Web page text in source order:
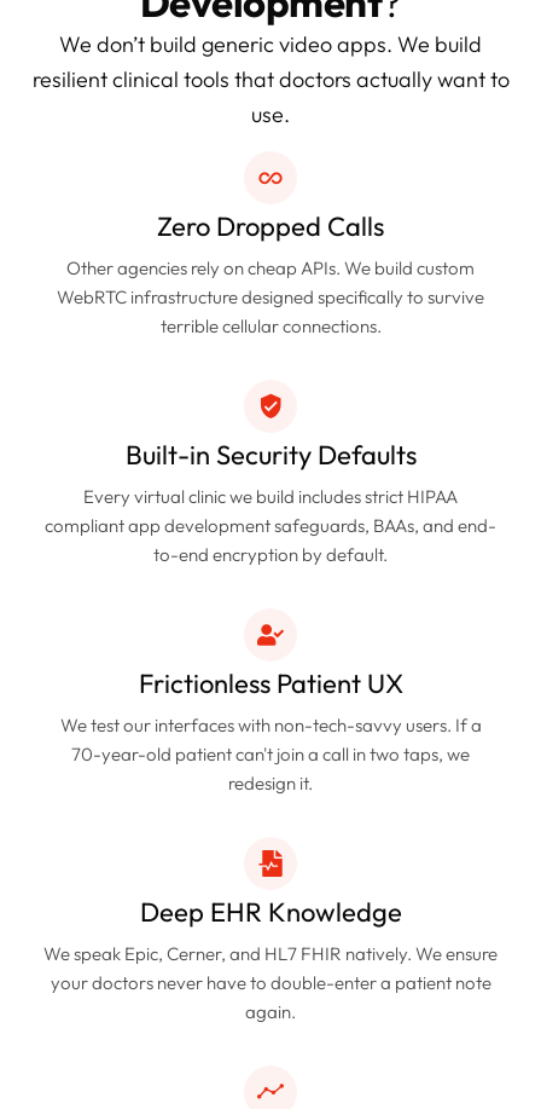
We don’t build generic video apps. We build
resilient clinical tools that doctors actually want to
use.
Zero Dropped Calls
Other agencies rely on cheap APIs. We build custom
WebRTC infrastructure designed specifically to survive
terrible cellular connections.
Built-in Security Defaults
Every virtual clinic we build includes strict HIPAA
compliant app development safeguards, BAAs, and end-
to-end encryption by default.
Frictionless Patient UX
We test our interfaces with non-tech-savvy users. If a
70-year-old patient can't join a call in two taps, we
redesign it.
Deep EHR Knowledge
We speak Epic, Cerner, and HL7 FHIR natively. We ensure
your doctors never have to double-enter a patient note
again.